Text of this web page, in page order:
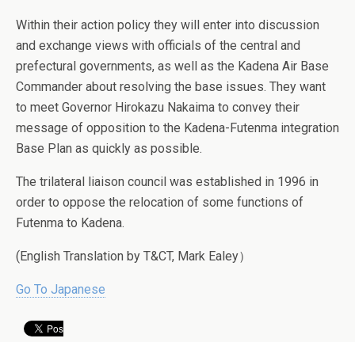
Within their action policy they will enter into discussion
and exchange views with officials of the central and
prefectural governments, as well as the Kadena Air Base
Commander about resolving the base issues. They want
to meet Governor Hirokazu Nakaima to convey their
message of opposition to the Kadena-Futenma integration
Base Plan as quickly as possible.
The trilateral liaison council was established in 1996 in
order to oppose the relocation of some functions of
Futenma to Kadena.
(English Translation by T&CT, Mark Ealey）
Go To Japanese